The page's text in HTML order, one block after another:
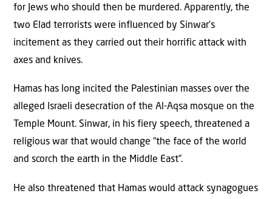
for Jews who should then be murdered. Apparently, the
two Elad terrorists were influenced by Sinwar’s
incitement as they carried out their horrific attack with
axes and knives.
Hamas has long incited the Palestinian masses over the
alleged Israeli desecration of the Al-Aqsa mosque on the
Temple Mount. Sinwar, in his fiery speech, threatened a
religious war that would change “the face of the world
and scorch the earth in the Middle East”.
He also threatened that Hamas would attack synagogues